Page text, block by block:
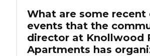
What are some
events that the
director at Knollwood
Apartments has